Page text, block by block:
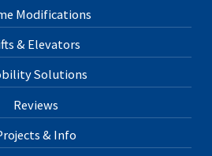
Modifications
& Elevators
Solutions
Reviews
& Info